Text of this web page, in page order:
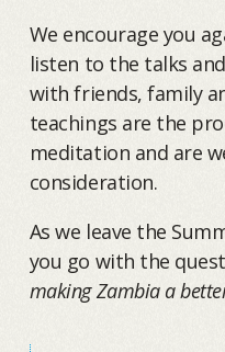
We encourage you
listen to the talks
with friends, family
teachings are the
meditation and are
consideration.
As we leave the
you go with the
making Zambia a